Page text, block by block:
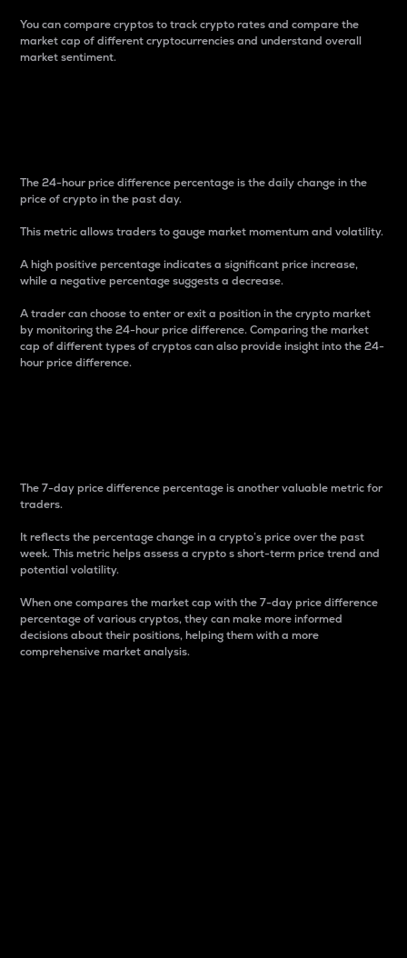
You can compare cryptos to track crypto rates and compare the
market cap of different cryptocurrencies and understand overall
market sentiment.
The 24-hour price difference percentage is the daily change in the
price of crypto in the past day.
This metric allows traders to gauge market momentum and volatility.
A high positive percentage indicates a significant price increase,
while a negative percentage suggests a decrease.
A trader can choose to enter or exit a position in the crypto market
by monitoring the 24-hour price difference. Comparing the market
cap of different types of cryptos can also provide insight into the 24-
hour price difference.
The 7-day price difference percentage is another valuable metric for
traders.
It reflects the percentage change in a crypto’s price over the past
week. This metric helps assess a crypto s short-term price trend and
potential volatility.
When one compares the market cap with the 7-day price difference
percentage of various cryptos, they can make more informed
decisions about their positions, helping them with a more
comprehensive market analysis.